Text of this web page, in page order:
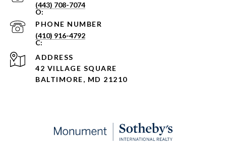
(443) 708-7074
PHONE NUMBER
(410) 916-4792
ADDRESS
42 VILLAGE SQUARE
BALTIMORE, MD 21210